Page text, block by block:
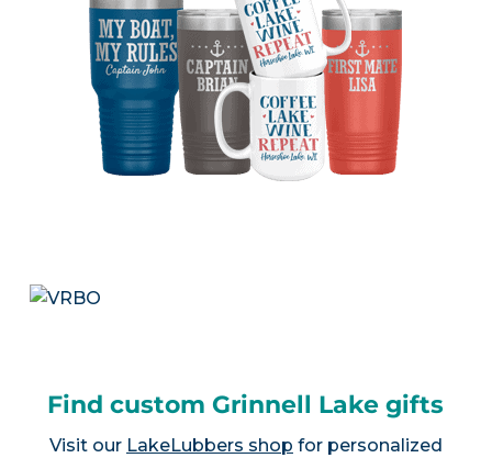
Find custom Grinnell Lake gifts
Visit our LakeLubbers shop for personalized